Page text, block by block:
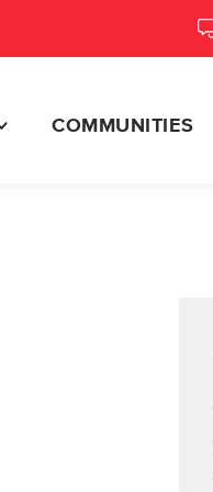
COMMUNITIES